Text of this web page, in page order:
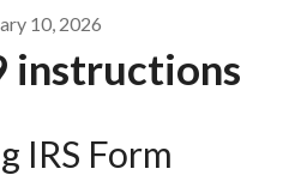
10, 2026
instructions
IRS Form